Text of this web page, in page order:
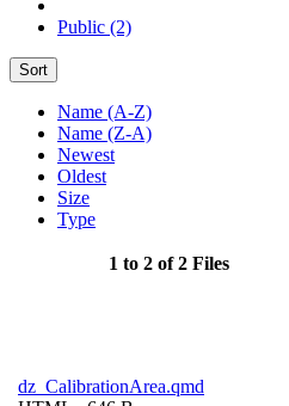
Public (2)
Sort
Name (A-Z)
Name (Z-A)
Newest
Oldest
Size
Type
1 to 2 of 2 Files
dz_CalibrationArea.qmd